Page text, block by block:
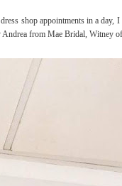
shop appointments in a day,
from Mae Bridal, Witney